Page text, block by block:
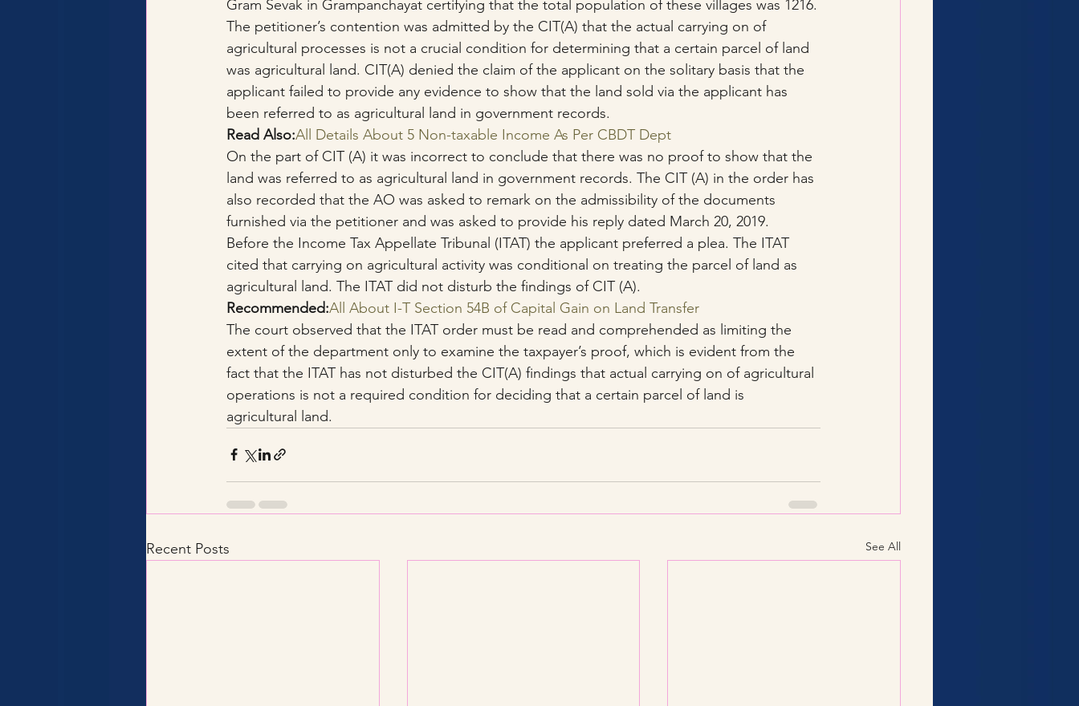
Gram Sevak in Grampanchayat certifying that the total population of these villages was 1216.
The petitioner’s contention was admitted by the CIT(A) that the actual carrying on of
agricultural processes is not a crucial condition for determining that a certain parcel of land
was agricultural land. CIT(A) denied the claim of the applicant on the solitary basis that the
applicant failed to provide any evidence to show that the land sold via the applicant has
been referred to as agricultural land in government records.
Read Also:All Details About 5 Non-taxable Income As Per CBDT Dept
On the part of CIT (A) it was incorrect to conclude that there was no proof to show that the
land was referred to as agricultural land in government records. The CIT (A) in the order has
also recorded that the AO was asked to remark on the admissibility of the documents
furnished via the petitioner and was asked to provide his reply dated March 20, 2019.
Before the Income Tax Appellate Tribunal (ITAT) the applicant preferred a plea. The ITAT
cited that carrying on agricultural activity was conditional on treating the parcel of land as
agricultural land. The ITAT did not disturb the findings of CIT (A).
Recommended:All About I-T Section 54B of Capital Gain on Land Transfer
The court observed that the ITAT order must be read and comprehended as limiting the
extent of the department only to examine the taxpayer’s proof, which is evident from the
fact that the ITAT has not disturbed the CIT(A) findings that actual carrying on of agricultural
operations is not a required condition for deciding that a certain parcel of land is
agricultural land.
Recent Posts See All